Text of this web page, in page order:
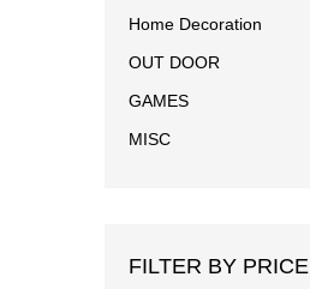
Home Decoration
OUT DOOR
GAMES
MISC
FILTER BY PRICE